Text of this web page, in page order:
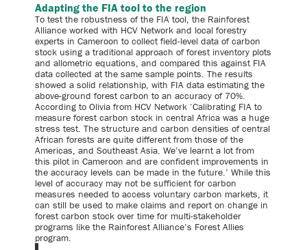
Adapting the FIA tool to the region
To test the robustness of the FIA tool, the Rainforest
Alliance worked with HCV Network and local forestry
experts in Cameroon to collect field-level data of carbon
stock using a traditional approach of forest inventory plots
and allometric equations, and compared this against FIA
data collected at the same sample points. The results
showed a solid relationship, with FIA data estimating the
above-ground forest carbon to an accuracy of 70%.
According to Olivia from HCV Network ‘Calibrating FIA to
measure forest carbon stock in central Africa was a huge
stress test. The structure and carbon densities of central
African forests are quite different from those of the
Americas, and Southeast Asia. We’ve learnt a lot from
this pilot in Cameroon and are confident improvements in
the accuracy levels can be made in the future.’ While this
level of accuracy may not be sufficient for carbon
measures needed to access voluntary carbon markets, it
can still be used to make claims and report on change in
forest carbon stock over time for multi-stakeholder
programs like the Rainforest Alliance’s Forest Allies
program.